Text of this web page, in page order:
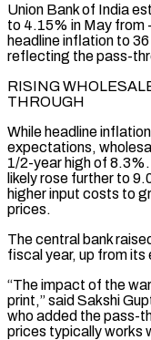
Union Bank of India
to 4.15% ​in May from
headline inflation to
reflecting the pass-
RISING
THROUGH
While headline
expectations,
1/2-year high of
likely rose further to
higher input costs to
prices.
The central bank
fiscal year, up from
“The impact of the
print,” said Sakshi
who added the pass-
prices typically works